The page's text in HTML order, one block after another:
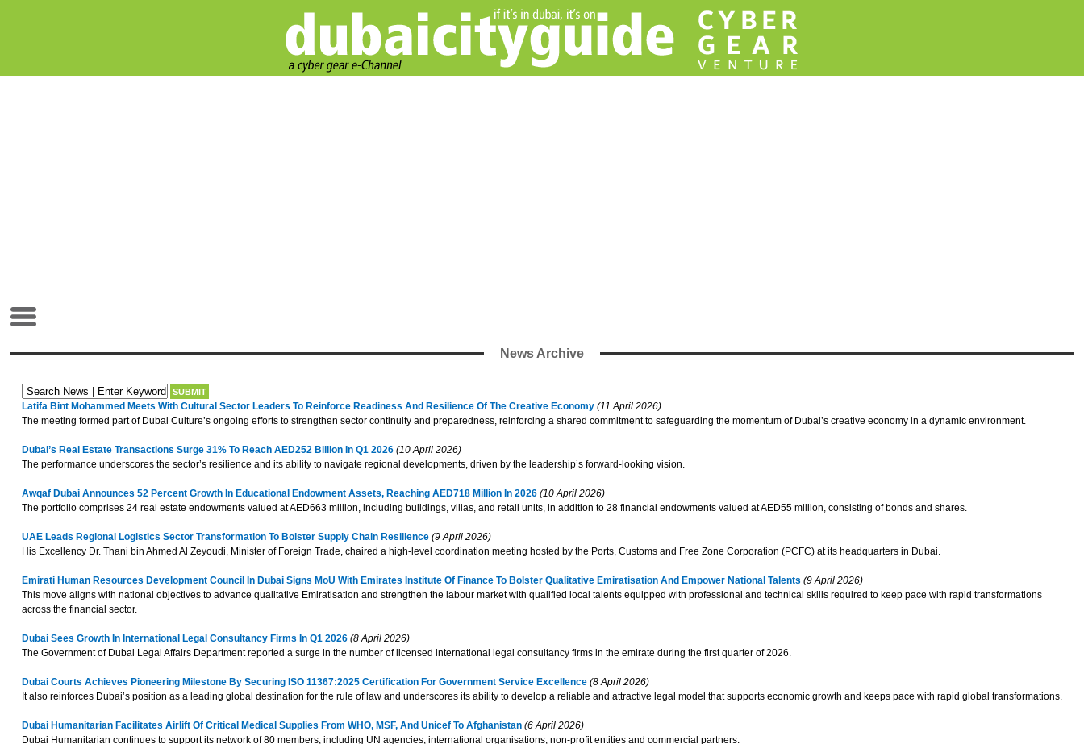
News Archive
Latifa Bint Mohammed Meets With Cultural Sector Leaders To Reinforce Readiness And Resilience Of The Creative Economy(11 April 2026)
The meeting formed part of Dubai Culture’s ongoing efforts to strengthen sector continuity and preparedness, reinforcing a shared commitment to safeguarding the momentum of Dubai’s creative economy in a dynamic environment.
Dubai’s Real Estate Transactions Surge 31% To Reach AED252 Billion In Q1 2026(10 April 2026)
The performance underscores the sector’s resilience and its ability to navigate regional developments, driven by the leadership’s forward-looking vision.
Awqaf Dubai Announces 52 Percent Growth In Educational Endowment Assets, Reaching AED718 Million In 2026(10 April 2026)
The portfolio comprises 24 real estate endowments valued at AED663 million, including buildings, villas, and retail units, in addition to 28 financial endowments valued at AED55 million, consisting of bonds and shares.
UAE Leads Regional Logistics Sector Transformation To Bolster Supply Chain Resilience(9 April 2026)
His Excellency Dr. Thani bin Ahmed Al Zeyoudi, Minister of Foreign Trade, chaired a high-level coordination meeting hosted by the Ports, Customs and Free Zone Corporation (PCFC) at its headquarters in Dubai.
Emirati Human Resources Development Council In Dubai Signs MoU With Emirates Institute Of Finance To Bolster Qualitative Emiratisation And Empower National Talents (9 April 2026)
This move aligns with national objectives to advance qualitative Emiratisation and strengthen the labour market with qualified local talents equipped with professional and technical skills required to keep pace with rapid transformations
across the financial sector.
Dubai Sees Growth In International Legal Consultancy Firms In Q1 2026(8 April 2026)
The Government of Dubai Legal Affairs Department reported a surge in the number of licensed international legal consultancy firms in the emirate during the first quarter of 2026.
Dubai Courts Achieves Pioneering Milestone By Securing ISO 11367:2025 Certification For Government Service Excellence(8 April 2026)
It also reinforces Dubai’s position as a leading global destination for the rule of law and underscores its ability to develop a reliable and attractive legal model that supports economic growth and keeps pace with rapid global transformations.
Dubai Humanitarian Facilitates Airlift Of Critical Medical Supplies From WHO, MSF, And Unicef To Afghanistan(6 April 2026)
Dubai Humanitarian continues to support its network of 80 members, including UN agencies, international organisations, non-profit entities and commercial partners.